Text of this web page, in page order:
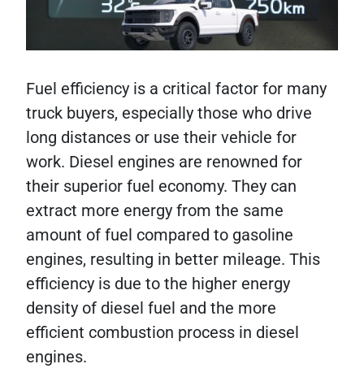
Fuel efficiency is a critical factor for many
truck buyers, especially those who drive
long distances or use their vehicle for
work. Diesel engines are renowned for
their superior fuel economy. They can
extract more energy from the same
amount of fuel compared to gasoline
engines, resulting in better mileage. This
efficiency is due to the higher energy
density of diesel fuel and the more
efficient combustion process in diesel
engines.